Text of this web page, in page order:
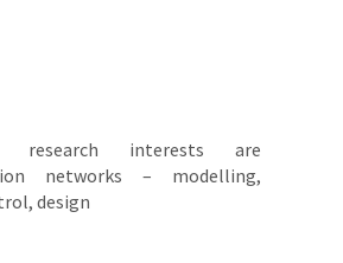
research interests are
networks – modelling,
design